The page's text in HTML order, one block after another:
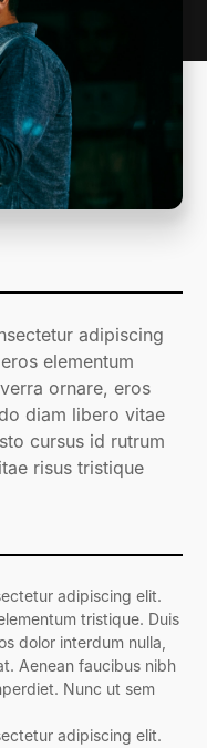
adipiscing
elementum
ornare, eros
diam libero vitae
cursus id rutrum
risus tristique
adipiscing elit.
tristique. Duis
dolor interdum nulla,
Aenean faucibus nibh
Nunc ut sem
adipiscing elit.